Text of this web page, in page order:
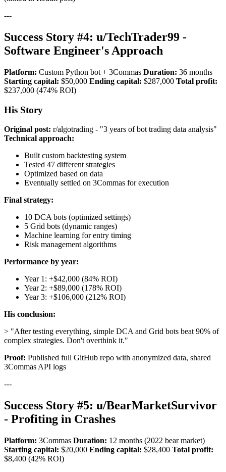
---
Success Story #4: u/TechTrader99 -
Software Engineer's Approach
Platform: Custom Python bot + 3Commas Duration: 36 months
Starting capital: $50,000 Ending capital: $287,000 Total profit:
$237,000 (474% ROI)
His Story
Original post: r/algotrading - "3 years of bot trading data analysis"
Technical approach:
Built custom backtesting system
Tested 47 different strategies
Optimized based on data
Eventually settled on 3Commas for execution
Final strategy:
10 DCA bots (optimized settings)
5 Grid bots (dynamic ranges)
Machine learning for entry timing
Risk management algorithms
Performance by year:
Year 1: +$42,000 (84% ROI)
Year 2: +$89,000 (178% ROI)
Year 3: +$106,000 (212% ROI)
His conclusion:
> "After testing everything, simple DCA and Grid bots beat 90% of
complex strategies. Don't overthink it."
Proof: Published full GitHub repo with anonymized data, shared
3Commas API logs
---
Success Story #5: u/BearMarketSurvivor
- Profiting in Crashes
Platform: 3Commas Duration: 12 months (2022 bear market)
Starting capital: $20,000 Ending capital: $28,400 Total profit:
$8,400 (42% ROI)